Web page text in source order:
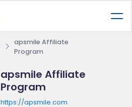
apsmile Affiliate
Program
apsmile Affiliate
Program
https://apsmile.com